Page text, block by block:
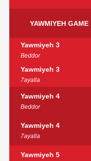
YAWMIYEH GAME
Yawmiyeh 3
Beddor
Yawmiyeh 3
7ayalla
Yawmiyeh 4
Beddor
Yawmiyeh 4
7ayalla
Yawmiyeh 5